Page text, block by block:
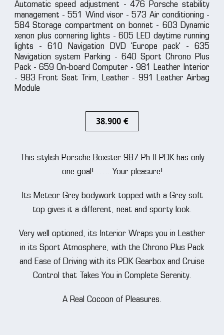
Automatic speed adjustment - 476 Porsche stability
management - 551 Wind visor - 573 Air conditioning -
584 Storage compartment on bonnet - 603 Dynamic
xenon plus cornering lights - 605 LED daytime running
lights - 610 Navigation DVD 'Europe pack' - 635
Navigation system Parking - 640 Sport Chrono Plus
Pack - 659 On-board Computer - 981 Leather Interior
- 983 Front Seat Trim, Leather - 991 Leather Airbag
Module
38.900 €
This stylish Porsche Boxster 987 Ph II PDK has only
one goal! ….. Your pleasure!
Its Meteor Grey bodywork topped with a Grey soft
top gives it a different, neat and sporty look.
Very well optioned, its Interior Wraps you in Leather
in its Sport Atmosphere, with the Chrono Plus Pack
and Ease of Driving with its PDK Gearbox and Cruise
Control that Takes You in Complete Serenity.
A Real Cocoon of Pleasures.